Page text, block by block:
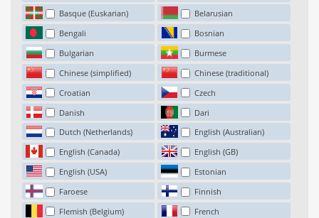
Basque (Euskarian)
Belarusian
Bengali
Bosnian
Bulgarian
Burmese
Chinese (simplified)
Chinese (traditional)
Croatian
Czech
Danish
Dari
Dutch (Netherlands)
English (Australian)
English (Canada)
English (GB)
English (USA)
Estonian
Faroese
Finnish
Flemish (Belgium)
French